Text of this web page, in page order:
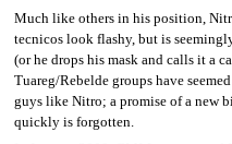
Much like others in his position,
tecnicos look flashy, but is
(or he drops his mask and calls it a
Tuareg/Rebelde groups have
guys like Nitro; a promise of a new
quickly is forgotten.